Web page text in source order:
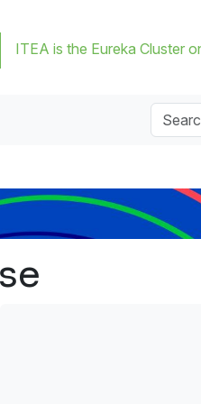
ITEA is the Eureka Cluster